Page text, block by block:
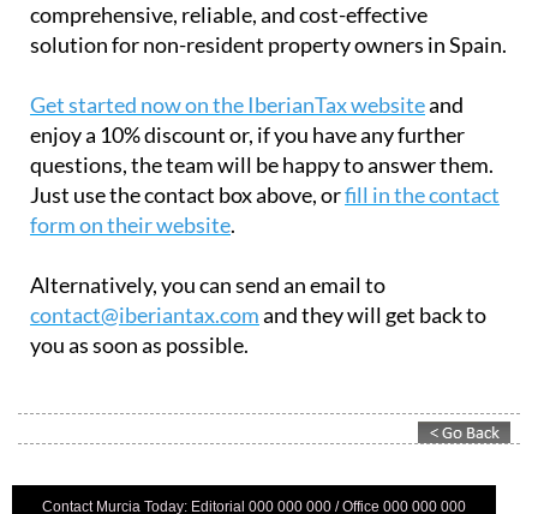
comprehensive, reliable, and cost-effective
solution for non-resident property owners in Spain.
Get started now on the IberianTax websiteand
enjoy a 10% discount or, if you have any further
questions, the team will be happy to answer them.
Just use the contact box above, orfill in the contact
form on their website.
Alternatively, you can send an email to
contact@iberiantax.comand they will get back to
you as soon as possible.
Contact Murcia Today: Editorial 000 000 000 / Office 000 000 000